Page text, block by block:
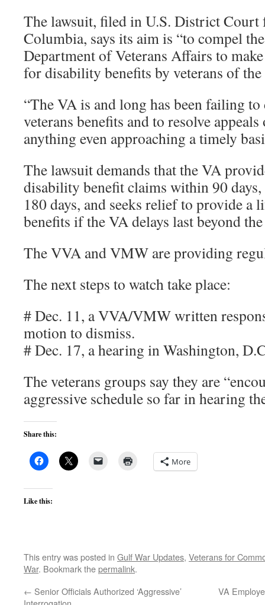
The lawsuit, filed in U.S. District
Columbia, says its aim is “to compel
Department of Veterans Affairs to
for disability benefits by veterans of
“The VA is and long has been failing
veterans benefits and to resolve
anything even approaching a timely
The lawsuit demands that the VA
disability benefit claims within 90
180 days, and seeks relief to provide
benefits if the VA delays last beyond
The VVA and VMW are providing
The next steps to watch take place:
# Dec. 11, a VVA/VMW written
motion to dismiss.
# Dec. 17, a hearing in Washington,
The veterans groups say they are
aggressive schedule so far in hearing
Share this:
More
Like this:
This entry was posted in Gulf War Updates, Veterans for
War. Bookmark thepermalink.
← Senior Officials Authorized ‘Aggressive’
VA